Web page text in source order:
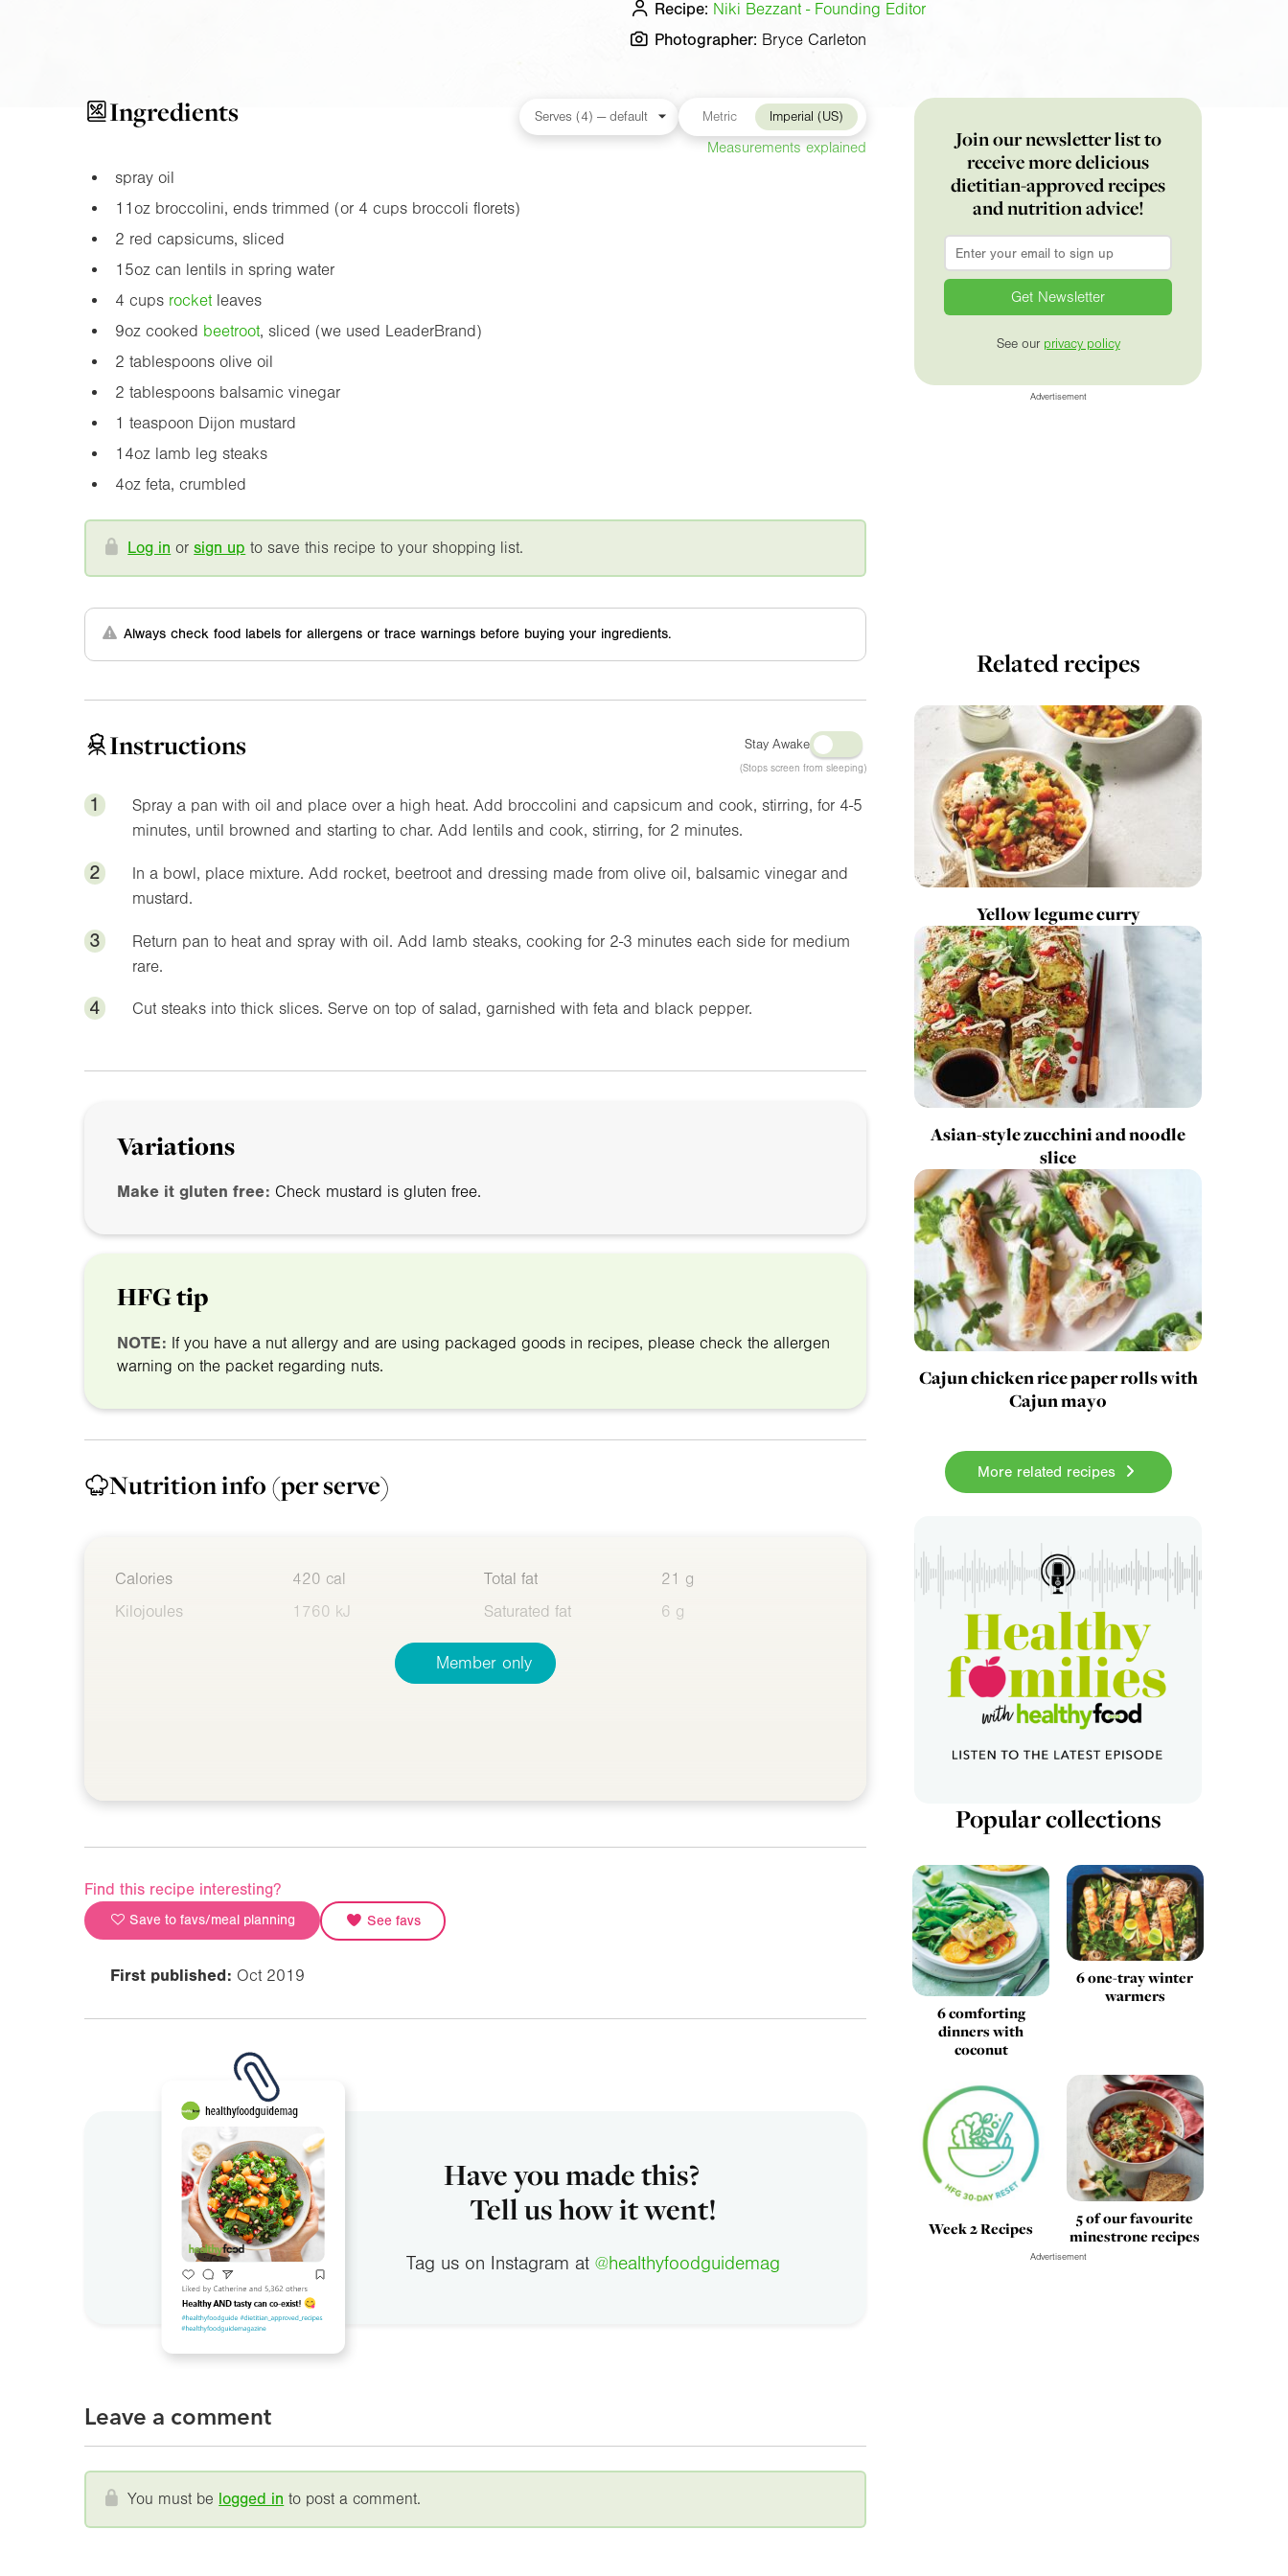
Recipe: Niki Bezzant - Founding Editor
Photographer: Bryce Carleton
Ingredients Metric Imperial (US)
Measurements explained
spray oil
11ozbroccolini, ends trimmed (or 4 cups broccoli florets)
2 red capsicums, sliced
15ozcan lentils in spring water
4 cups rocketleaves
9ozcooked beetroot, sliced (we used LeaderBrand)
2 tablespoons olive oil
2 tablespoons balsamic vinegar
1 teaspoon Dijon mustard
14ozlamb leg steaks
4ozfeta, crumbled
Log in orsign up to save this recipe to your shopping list.
Always check food labels for allergens or trace warnings before buying your ingredients.
Instructions Stay Awake
(Stops screen from sleeping)
1
Spray a pan with oil and place over a high heat. Add broccolini and capsicum and cook, stirring, for 4-5
minutes, until browned and starting to char. Add lentils and cook, stirring, for 2 minutes.
2
In a bowl, place mixture. Add rocket, beetroot and dressing made from olive oil, balsamic vinegar and
mustard.
3
Return pan to heat and spray with oil. Add lamb steaks, cooking for 2-3 minutes each side for medium
rare.
4 Cut steaks into thick slices. Serve on top of salad, garnished with feta and black pepper.
Variations
Make it gluten free: Check mustard is gluten free.
HFG tip
NOTE: If you have a nut allergy and are using packaged goods in recipes, please check the allergen
warning on the packet regarding nuts.
Nutrition info (per serve)
Calories
420 cal
Kilojoules
1760 kJ
Total fat
21 g
Saturated fat
6 g
Member only
Find this recipe interesting?
Save to favs/meal planning See favs
First published: Oct 2019
Have you made this?
Tell us how it went!
Tag us on Instagram at @healthyfoodguidemag
Leave a comment
You must be logged in to post a comment.
Join our newsletter list to
receive more delicious
dietitian-approved recipes
and nutrition advice!
Email
See our privacy policy
Advertisement
Related recipes
Yellow legume curry
Asian-style zucchini and noodle
slice
Cajun chicken rice paper rolls with
Cajun mayo
More related recipes
Popular collections
6 comforting
dinners with
coconut
6 one-tray winter
warmers
Week 2 Recipes
5 of our favourite
minestrone recipes
Advertisement